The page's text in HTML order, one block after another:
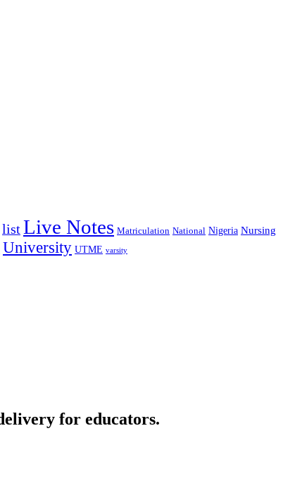
listLive Notes Matriculation National Nigeria Nursing
University UTME varsity
for educators.